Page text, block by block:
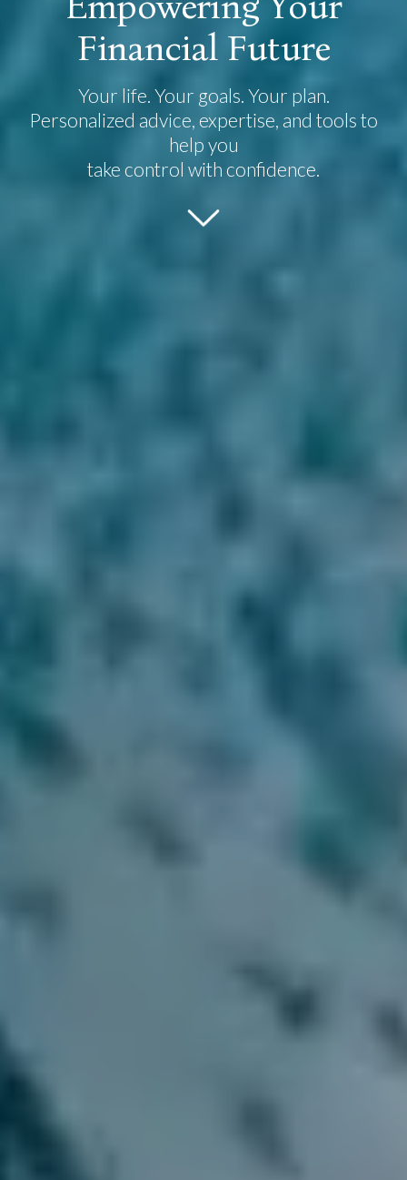
Financial Future
Your life. Your goals. Your plan.
Personalized advice, expertise, and tools to
help you
take control with confidence.